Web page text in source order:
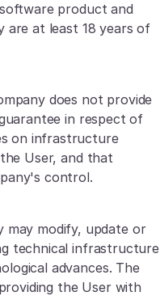
product and
are at least 18 years of
does not provide
in respect of
on infrastructure
User, and that
control.
may modify, update or
technical infrastructure
advances. The
the User with